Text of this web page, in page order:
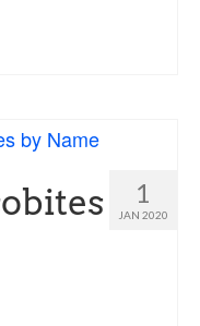
1
JAN 2020